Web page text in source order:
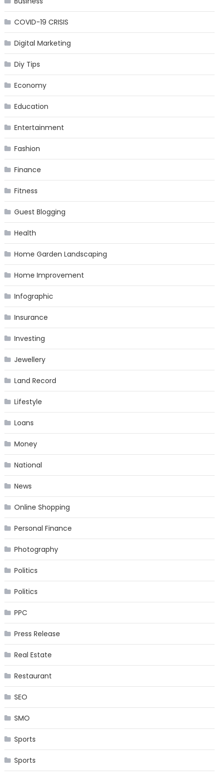
COVID-19 CRISIS
Digital Marketing
Diy Tips
Economy
Education
Entertainment
Fashion
Finance
Fitness
Guest Blogging
Health
Home Garden Landscaping
Home Improvement
Infographic
Insurance
Investing
Jewellery
Land Record
Lifestyle
Loans
Money
National
News
Online Shopping
Personal Finance
Photography
Politics
Politics
PPC
Press Release
Real Estate
Restaurant
SEO
SMO
Sports
Sports